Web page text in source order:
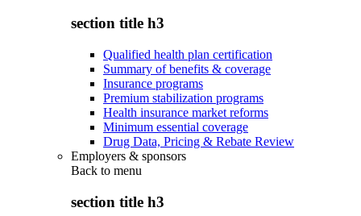
section title h3
Qualified health plan certification
Summary of benefits & coverage
Insurance programs
Premium stabilization programs
Health insurance market reforms
Minimum essential coverage
Drug Data, Pricing & Rebate Review
Employers & sponsors
Back to menu
section title h3